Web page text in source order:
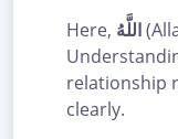
Here, اللَّهُ
relationship
clearly.